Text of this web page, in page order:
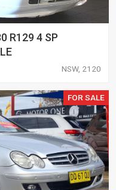
R129 4 SP
NSW, 2120
FOR SALE